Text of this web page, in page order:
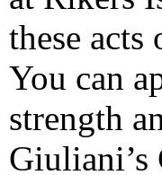
these
You can
strength
Giuliani’s